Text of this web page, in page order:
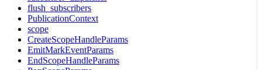
flush_subscribers
PublicationContext
scope
CreateScopeHandleParams
EmitMarkEventParams
EndScopeHandleParams